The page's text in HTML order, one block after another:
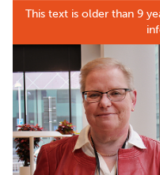
This text is older than 9